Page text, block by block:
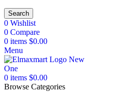
Search
0 Wishlist
0 Compare
0 items $0.00
Menu
0 items $0.00
Browse Categories